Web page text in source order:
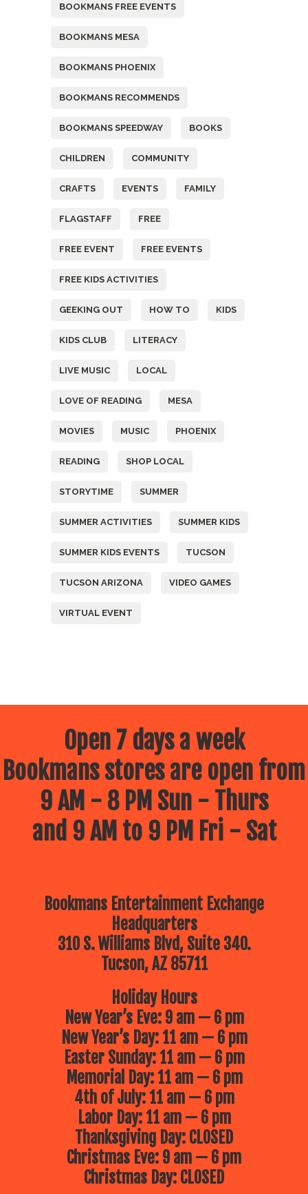
BOOKMANS FREE EVENTS
BOOKMANS MESA
BOOKMANS PHOENIX
BOOKMANS RECOMMENDS
BOOKMANS SPEEDWAY BOOKS
CHILDREN COMMUNITY
CRAFTS EVENTS FAMILY
FLAGSTAFF FREE
FREE EVENT FREE EVENTS
FREE KIDS ACTIVITIES
GEEKING OUT HOW TO KIDS
KIDS CLUB LITERACY
LIVE MUSIC LOCAL
LOVE OF READING MESA
MOVIES MUSIC PHOENIX
READING SHOP LOCAL
STORYTIME SUMMER
SUMMER ACTIVITIES SUMMER KIDS
SUMMER KIDS EVENTS TUCSON
TUCSON ARIZONA VIDEO GAMES
VIRTUAL EVENT
Open 7 days a week
Bookmans stores are open from
9 AM - 8 PM Sun - Thurs
and 9 AM to 9 PM Fri - Sat
Bookmans Entertainment Exchange
Headquarters
310 S. Williams Blvd, Suite 340.
Tucson, AZ 85711
Holiday Hours
New Year’s Eve: 9 am — 6 pm
New Year’s Day: 11 am — 6 pm
Easter Sunday: 11 am — 6 pm
Memorial Day: 11 am — 6 pm
4th of July: 11 am — 6 pm
Labor Day: 11 am — 6 pm
Thanksgiving Day: CLOSED
Christmas Eve: 9 am — 6 pm
Christmas Day: CLOSED